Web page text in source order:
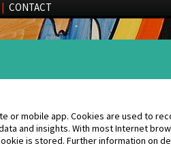
| CONTACT
or mobile app. Cookies are used to
and insights. With most Internet
is stored. Further information on